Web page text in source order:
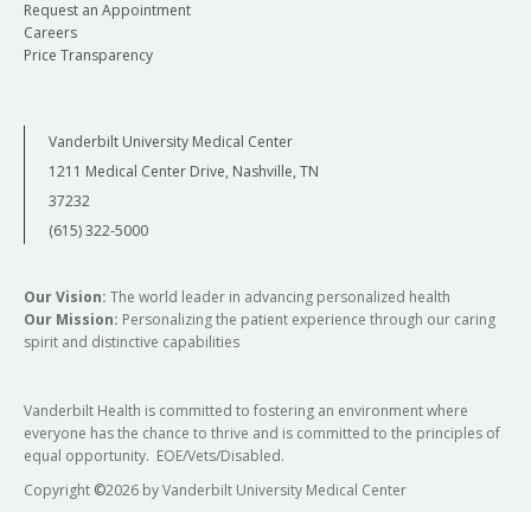
Request an Appointment
Careers
Price Transparency
Vanderbilt University Medical Center
1211 Medical Center Drive, Nashville, TN
37232
(615) 322-5000
Our Vision: The world leader in advancing personalized health
Our Mission: Personalizing the patient experience through our caring
spirit and distinctive capabilities
Vanderbilt Health is committed to fostering an environment where
everyone has the chance to thrive and is committed to the principles of
equal opportunity. EOE/Vets/Disabled.
Copyright ©2026 by Vanderbilt University Medical Center